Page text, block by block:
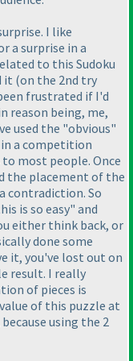
I like
a surprise in a
to this Sudoku
it (on the 2nd try
frustrated if I'd
reason being, me,
used the "obvious"
a competition
most people. Once
the placement of the
contradiction. So
is so easy" and
either think back, or
done some
it, you've lost out on
result. I really
of pieces is
of this puzzle at
using the 2